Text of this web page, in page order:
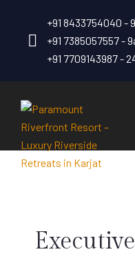
+91 8433754040 -
+91 7385057557 -
+91 7709143987 -